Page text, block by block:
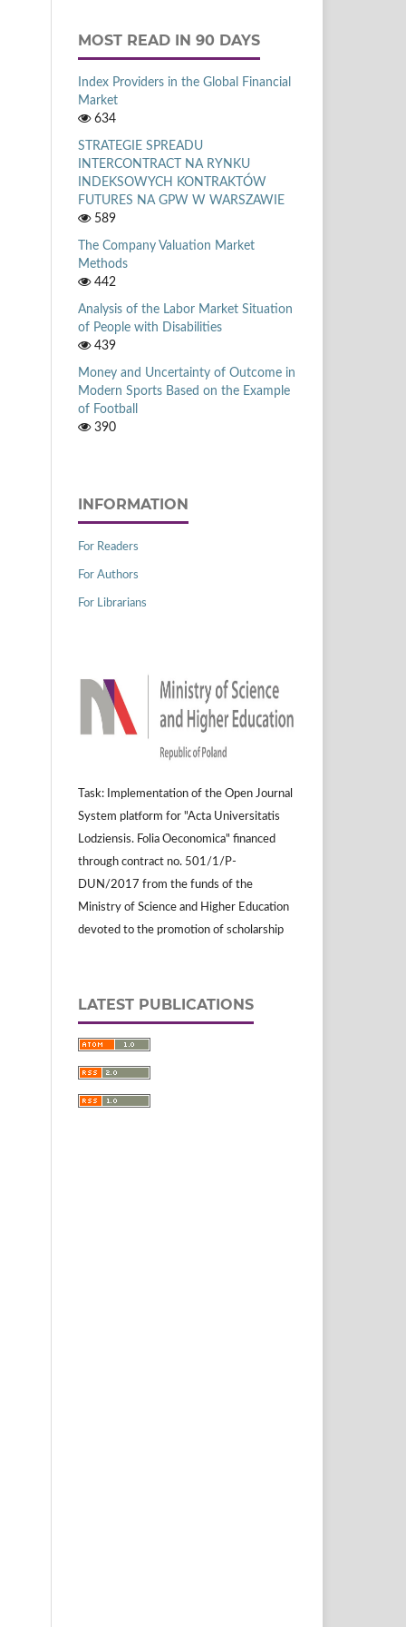
MOST READ IN 90 DAYS
Index Providers in the Global Financial
Market
634
STRATEGIE SPREADU
INTERCONTRACT NA RYNKU
INDEKSOWYCH KONTRAKTÓW
FUTURES NA GPW W WARSZAWIE
589
The Company Valuation Market
Methods
442
Analysis of the Labor Market Situation
of People with Disabilities
439
Money and Uncertainty of Outcome in
Modern Sports Based on the Example
of Football
390
INFORMATION
For Readers
For Authors
For Librarians
Task: Implementation of the Open Journal
System platform for "Acta Universitatis
Lodziensis. Folia Oeconomica" financed
through contract no. 501/1/P-
DUN/2017 from the funds of the
Ministry of Science and Higher Education
devoted to the promotion of scholarship
LATEST PUBLICATIONS